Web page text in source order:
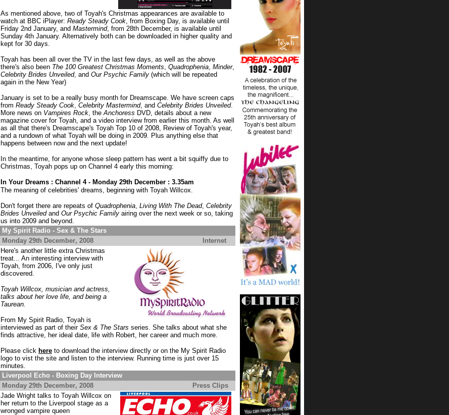
As mentioned above, two of Toyah's Christmas appearances are available to
watch at BBC iPlayer: Ready Steady Cook, from Boxing Day, is available until
Friday 2nd January, and Mastermind, from 28th December, is available until
Sunday 4th January. Alternatively both can be downloaded in higher quality and
kept for 30 days.
Toyah has been all over the TV in the last few days, as well as the above
there's also been The 100 Greatest Christmas Moments, Quadrophenia, Minder,
Celebrity Brides Unveiled, and Our Psychic Family (which will be repeated
again in the New Year)
January is set to be a really busy month for Dreamscape. We have screen caps
from Ready Steady Cook, Celebrity Mastermind, and Celebrity Brides Unveiled.
More news on Vampires Rock, theAnchoress DVD, details about a new
magazine cover for Toyah, and a video interview from earlier this month. As well
as all that there's Dreamscape's Toyah Top 10 of 2008, Review of Toyah's year,
and a rundown of what Toyah will be doing in 2009. Plus anything else that
happens between now and the next update!
In the meantime, for anyone whose sleep pattern has went a bit squiffy due to
Christmas, Toyah pops up on Channel 4 early this morning:
In Your Dreams : Channel 4 - Monday 29th December : 3.35am
The meaning of celebrities' dreams, beginning with Toyah Willcox.
Don't forget there are repeats of Quadrophenia, Living With The Dead, Celebrity
Brides Unveiledand Our Psychic Family airing over the next week or so, taking
us into 2009 and beyond.
My Spirit Radio - Sex & The Stars
Monday 29th December, 2008
Internet
Here's another little extra Christmas
treat... An interesting interview with
Toyah, from 2006, I've only just
discovered.
Toyah Willcox, musician and actress,
talks about her love life, and being a
Taurean.
From My Spirit Radio, Toyah is
interviewed as part of their Sex & The Stars series. She talks about what she
finds attractive, her ideal date, life with Robert, her career and much more.
Please click here to download the interview directly or on the My Spirit Radio
logo to vist the site and listen to the interview. Running time is just over 15
minutes.
Liverpool Echo - Boxing Day Interview
Monday 29th December, 2008
Press Clips
Jade Wright talks to Toyah Willcox on
her return to the Liverpool stage as a
wronged vampire queen